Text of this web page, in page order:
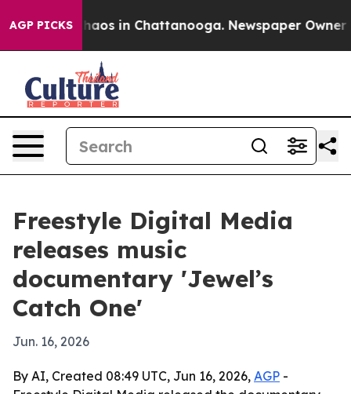
AGP PICKSChaos in Chattanooga. Newspaper Owner
Freestyle Digital Media
releases music
documentary 'Jewel’s
Catch One'
Jun. 16, 2026
By AI, Created 08:49 UTC, Jun 16, 2026, AGP -